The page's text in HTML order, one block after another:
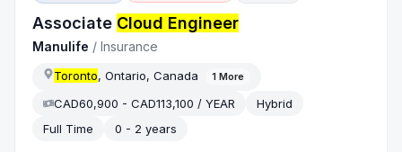
Associate Cloud Engineer
Manulife /Insurance
Toronto, Ontario, Canada 1 More
CAD60,900 - CAD113,100 / YEAR
Hybrid
Full Time
0 - 2 years